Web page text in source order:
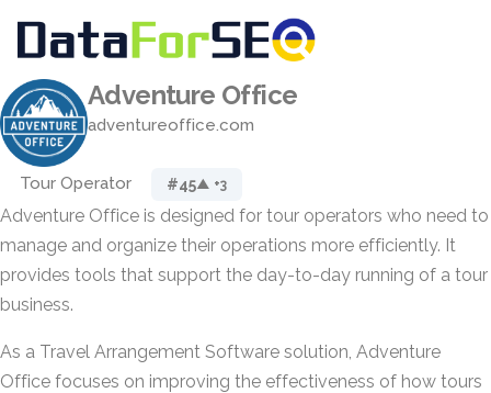
Adventure Office
adventureoffice.com
Tour Operator #45▲ +3
Adventure Office is designed for tour operators who need to
manage and organize their operations more efficiently. It
provides tools that support the day-to-day running of a tour
business.
As a Travel Arrangement Software solution, Adventure
Office focuses on improving the effectiveness of how tours